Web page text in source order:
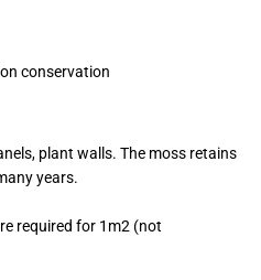
conservation
plant walls. The moss retains
years.
required for 1m2 (not